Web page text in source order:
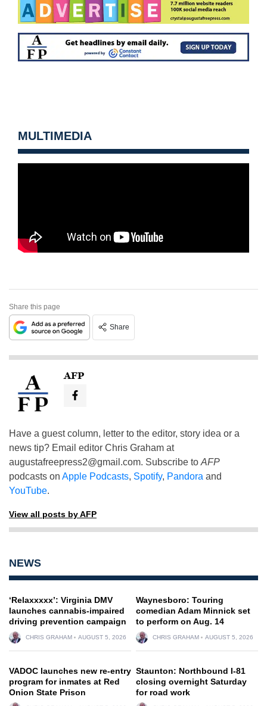
MULTIMEDIA
Share this page
Share
AFP
Have a guest column, letter to the editor, story idea or a
news tip? Email editor Chris Graham at
augustafreepress2@gmail.com. Subscribe to AFP
podcasts on Apple Podcasts, Spotify, Pandora and
YouTube.
View all posts by AFP
NEWS
‘Relaxxxxx’: Virginia DMV
launches cannabis-impaired
driving prevention campaign
CHRIS GRAHAM AUGUST 5, 2026
Waynesboro: Touring
comedian Adam Minnick set
to perform on Aug. 14
CHRIS GRAHAM AUGUST 5, 2026
VADOC launches new re-entry
program for inmates at Red
Onion State Prison
Staunton: Northbound I-81
closing overnight Saturday
for road work